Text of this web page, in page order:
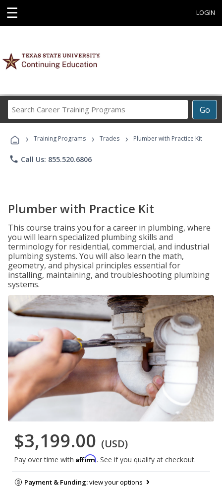
☰ LOGIN
Go
Career
Programs
› Training Programs › Trades › Plumber with Practice Kit
phone Call Us: 855.520.6806
Plumber with Practice Kit
This course trains you for a career in plumbing, where
you will learn specialized plumbing skills and
terminology for residential, commercial, and industrial
plumbing systems. You will also learn the math,
geometry, and physical principles essential for
installing, maintaining, and troubleshooting plumbing
systems.
$3,199.00 (USD)
Pay over time with Affirm. See if you qualify at checkout.
Payment & Funding:view your options